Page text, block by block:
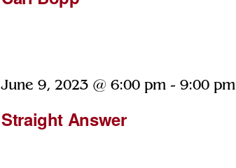
Straight Answer
June 9, 2023 @ 6:00 pm- 9:00 pm